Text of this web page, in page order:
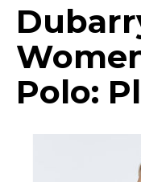
Polo: